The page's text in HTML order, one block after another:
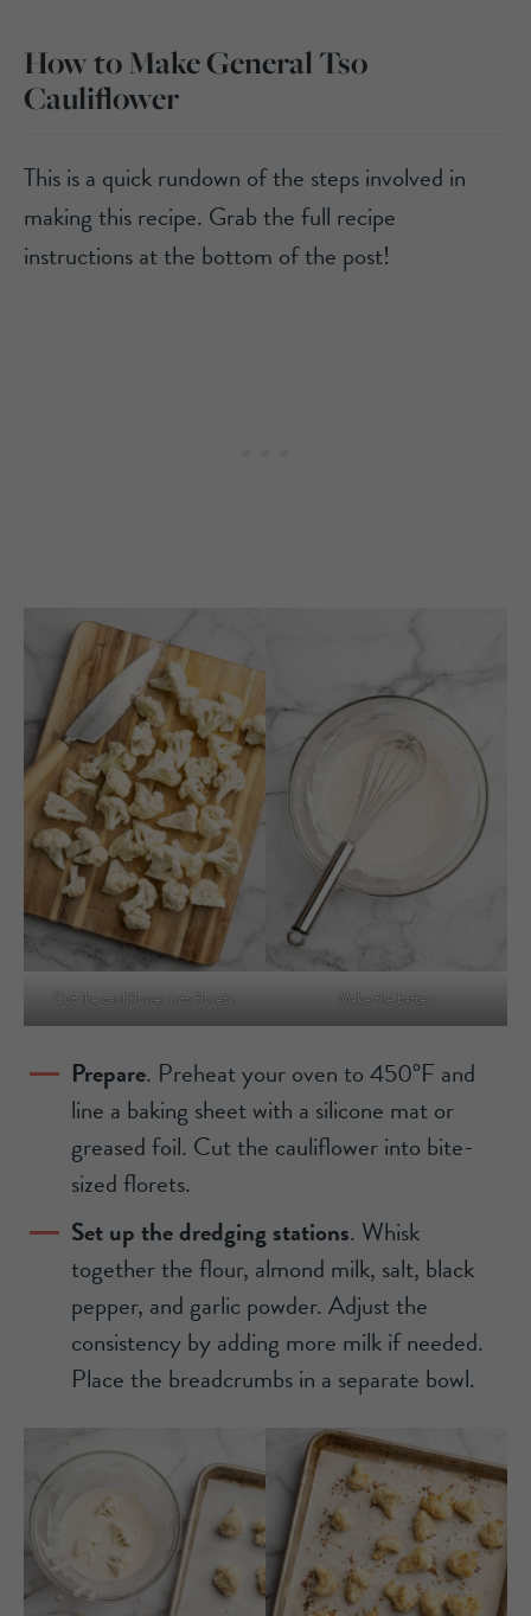
How to Make General Tso
Cauliflower
This is a quick rundown of the steps involved in
making this recipe. Grab the full recipe
instructions at the bottom of the post!
Cut the cauliflower into florets. Make the batter.
Prepare. Preheat your oven to 450°F and
line a baking sheet with a silicone mat or
greased foil. Cut the cauliflower into bite-
sized florets.
Set up the dredging stations. Whisk
together the flour, almond milk, salt, black
pepper, and garlic powder. Adjust the
consistency by adding more milk if needed.
Place the breadcrumbs in a separate bowl.